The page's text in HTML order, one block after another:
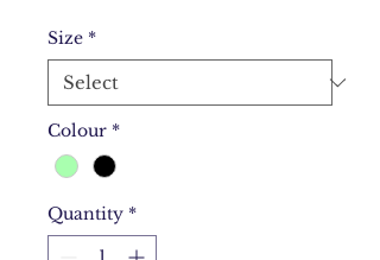
Size *
Colour *
Quantity *